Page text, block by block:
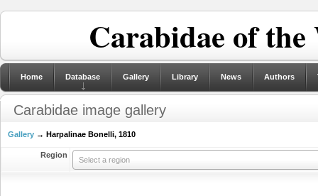
Carabidae of
Home Database Gallery Library News Authors
Carabidae image gallery
Gallery → Harpalinae Bonelli, 1810
Region
Select a region